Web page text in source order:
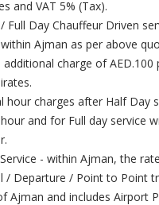
and VAT 5% (Tax).
Full Day Chauffeur Driven
Ajman as per above
additional charge of
hour charges after Half Day
and for Full day service
- within Ajman, the
/ Departure / Point to Point
Ajman and includes Airport